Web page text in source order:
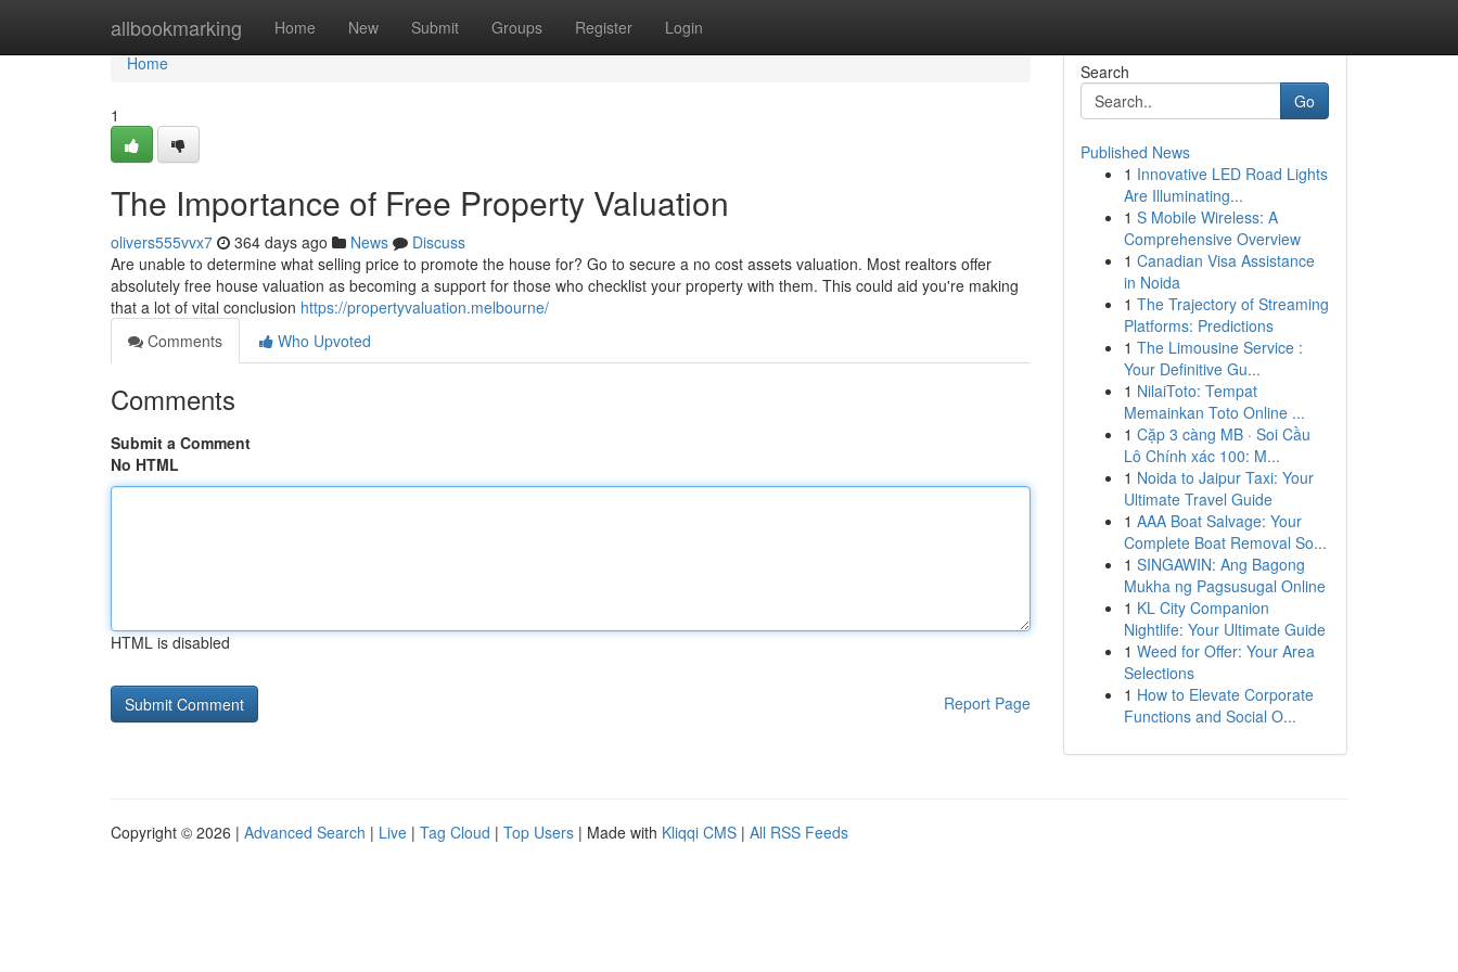
allbookmarking Home New Submit Groups Register Login
Home
Home
1
The Importance of Free Property Valuation
olivers555vvx7 364 days ago News
Discuss
Are unable to determine what selling price to promote the house for? Go to secure a no cost assets valuation. Most realtors offer
absolutely free house valuation as becoming a support for those who checklist your property with them. This could aid you're making
that a lot of vital conclusion https://propertyvaluation.melbourne/
Comments
Who Upvoted
Comments
Submit a Comment
No HTML
HTML is disabled
Report Page
Search
Go
Published News
1 Innovative LED Road Lights
Are Illuminating...
1 S Mobile Wireless: A
Comprehensive Overview
1 Canadian Visa Assistance
in Noida
1 The Trajectory of Streaming
Platforms: Predictions
1 The Limousine Service :
Your Definitive Gu...
1 NilaiToto: Tempat
Memainkan Toto Online ...
1 Cặp 3 càng MB · Soi Cầu
Lô Chính xác 100: M...
1 Noida to Jaipur Taxi: Your
Ultimate Travel Guide
1 AAA Boat Salvage: Your
Complete Boat Removal So...
1 SINGAWIN: Ang Bagong
Mukha ng Pagsusugal Online
1 KL City Companion
Nightlife: Your Ultimate Guide
1 Weed for Offer: Your Area
Selections
1 How to Elevate Corporate
Functions and Social O...
Copyright © 2026 | Advanced Search | Live | Tag Cloud | Top Users | Made with Kliqqi CMS | All RSS Feeds